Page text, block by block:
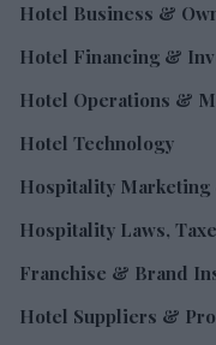
Hotel Business &
Hotel Financing &
Hotel Operations &
Hotel Technology
Hospitality Marketing
Hospitality Laws,
Franchise & Brand
Hotel Suppliers &